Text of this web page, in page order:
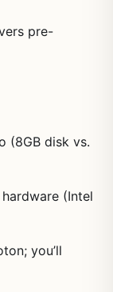
pre-
(8GB disk vs.
(Intel
you’ll